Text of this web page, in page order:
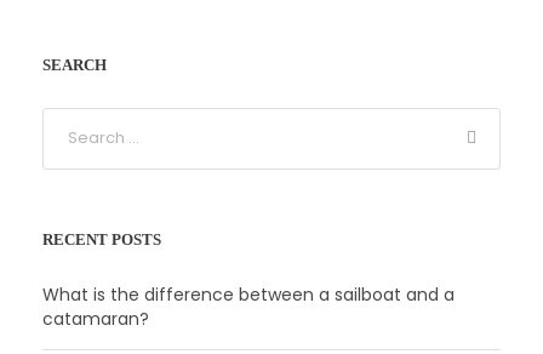
SEARCH
RECENT POSTS
What is the difference between a sailboat and a
catamaran?